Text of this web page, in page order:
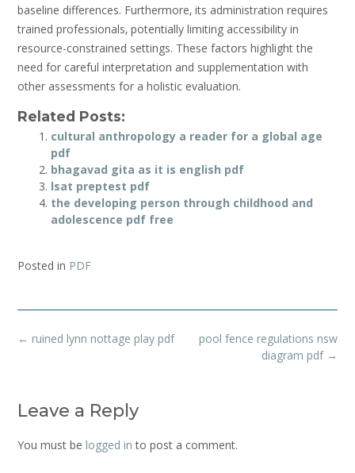
baseline differences. Furthermore‚ its administration requires
trained professionals‚ potentially limiting accessibility in
resource-constrained settings. These factors highlight the
need for careful interpretation and supplementation with
other assessments for a holistic evaluation.
Related Posts:
cultural anthropology a reader for a global age
pdf
bhagavad gita as it is english pdf
lsat preptest pdf
the developing person through childhood and
adolescence pdf free
Posted in PDF
Post
pool fence regulations nsw
diagram pdf →
← ruined lynn nottage play pdf
Leave a Reply
You must be logged in to post a comment.